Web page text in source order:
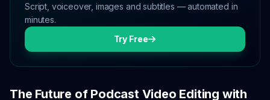
Script, voiceover, images and subtitles — automated in
minutes.
Try Free
The Future of Podcast Video Editing with